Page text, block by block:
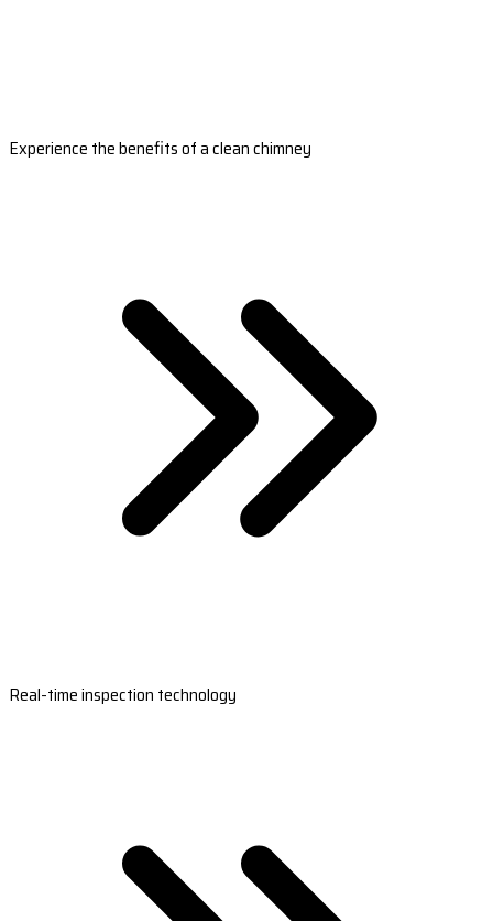
Experience the benefits of a clean chimney
Real-time inspection technology